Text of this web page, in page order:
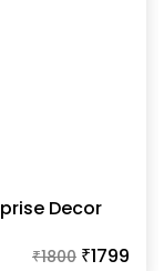
Decor
₹1800 ₹1799